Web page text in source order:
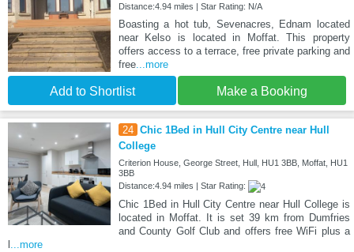
Distance:4.94 miles | Star Rating: N/A
Boasting a hot tub, Sevenacres, Ednam located
near Kelso is located in Moffat. This property
offers access to a terrace, free private parking and
free...more
Add to Shortlist Make a Booking
24 Chic 1Bed in Hull City Centre near Hull
College
Criterion House, George Street, Hull, HU1 3BB, Moffat, HU1
3BB
Distance:4.94 miles | Star Rating:
Chic 1Bed in Hull City Centre near Hull College is
located in Moffat. It is set 39 km from Dumfries
and County Golf Club and offers free WiFi plus a
...more